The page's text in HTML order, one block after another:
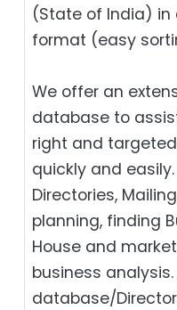
(State of India) in
format (easy
We offer an
database to
right and
quickly and easily.
Directories,
planning, finding
House and
business
database/